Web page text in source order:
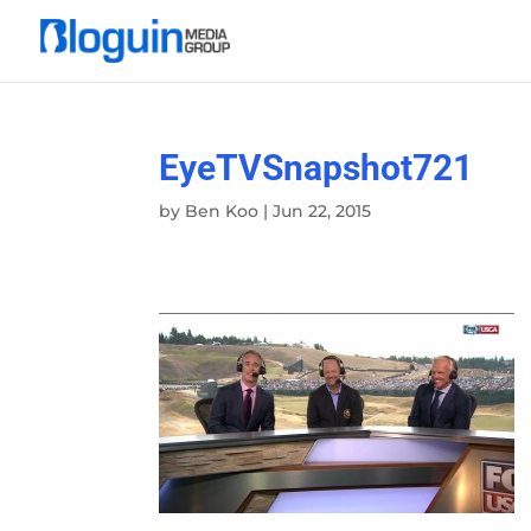
EyeTVSnapshot721
by Ben Koo |Jun 22, 2015